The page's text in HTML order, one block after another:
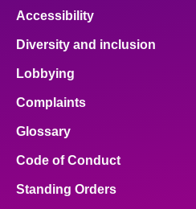
Accessibility
Diversity and inclusion
Lobbying
Complaints
Glossary
Code of Conduct
Standing Orders